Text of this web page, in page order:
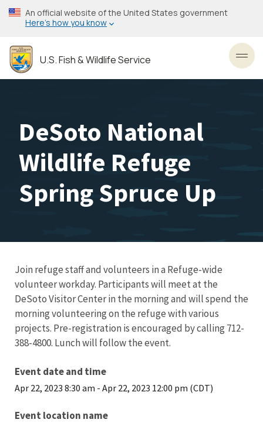
Skip
to
content
An official website of the United States government
Here’s how you know
U.S. Fish & Wildlife Service
DeSoto National
Wildlife Refuge
Spring Spruce Up
Join refuge staff and volunteers in a Refuge-wide
volunteer workday. Participants will meet at the
DeSoto Visitor Center in the morning and will spend the
morning volunteering on the refuge with various
projects. Pre-registration is encouraged by calling 712-
388-4800. Lunch will follow the event.
Event date and time
Apr 22, 2023 8:30 am - Apr 22, 2023 12:00 pm (CDT)
Event location name